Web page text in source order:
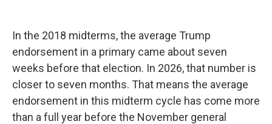
In the 2018 midterms, the average Trump
endorsement in a primary came about seven
weeks before that election. In 2026, that number is
closer to seven months. That means the average
endorsement in this midterm cycle has come more
than a full year before the November general